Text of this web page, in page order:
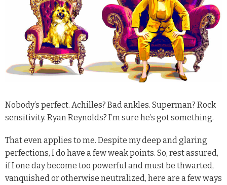
Nobody’s perfect. Achilles? Bad ankles. Superman? Rock
sensitivity. Ryan Reynolds? I’m sure he’s got something.
That even applies to me. Despite my deep and glaring
perfections, I do have a few weak points. So, rest assured,
if I one day become too powerful and must be thwarted,
vanquished or otherwise neutralized, here are a few ways